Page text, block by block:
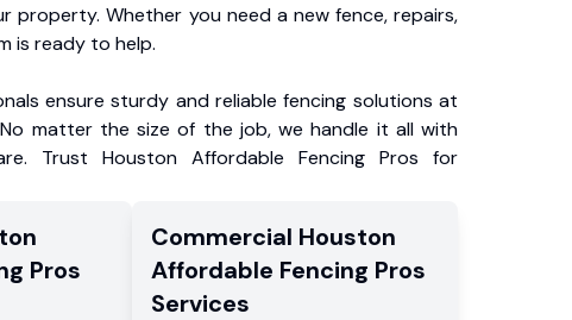
property. Whether you need a new fence, repairs,
is ready to help.
ensure sturdy and reliable fencing solutions at
matter the size of the job, we handle it all with
Trust Houston Affordable Fencing Pros for
Pros
Commercial Houston
Affordable Fencing Pros
Services